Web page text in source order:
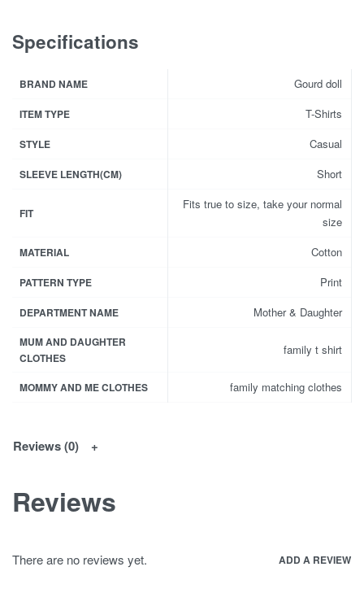
Specifications
BRAND NAME Gourd doll
ITEM TYPE T-Shirts
STYLE Casual
SLEEVE LENGTH(CM) Short
FIT
Fits true to size, take your normal
size
MATERIAL Cotton
PATTERN TYPE Print
DEPARTMENT NAME Mother & Daughter
MUM AND DAUGHTER
CLOTHES
family t shirt
MOMMY AND ME CLOTHES family matching clothes
Reviews (0)
Reviews
There are no reviews yet. ADD A REVIEW